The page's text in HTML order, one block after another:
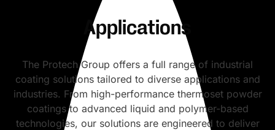
Applications
The Protech Group offers a full range of industrial
coating solutions tailored to diverse applications and
industries. From high-performance thermoset powder
coatings to advanced liquid and polymer-based
technologies, our solutions are engineered to deliver